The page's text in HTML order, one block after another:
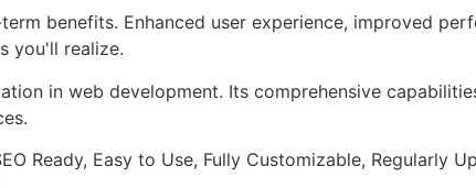
benefits. Enhanced user experience, improved
you'll realize.
in web development. Its comprehensive
Ready, Easy to Use, Fully Customizable, Regularly